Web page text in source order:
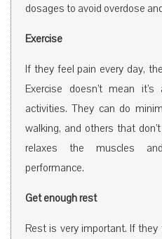
dosages to avoid overdose
Exercise
If they feel pain every day,
Exercise doesn’t mean
activities. They can do
walking, and others that
relaxes the muscles
performance.
Get enough rest
Rest is very important. If